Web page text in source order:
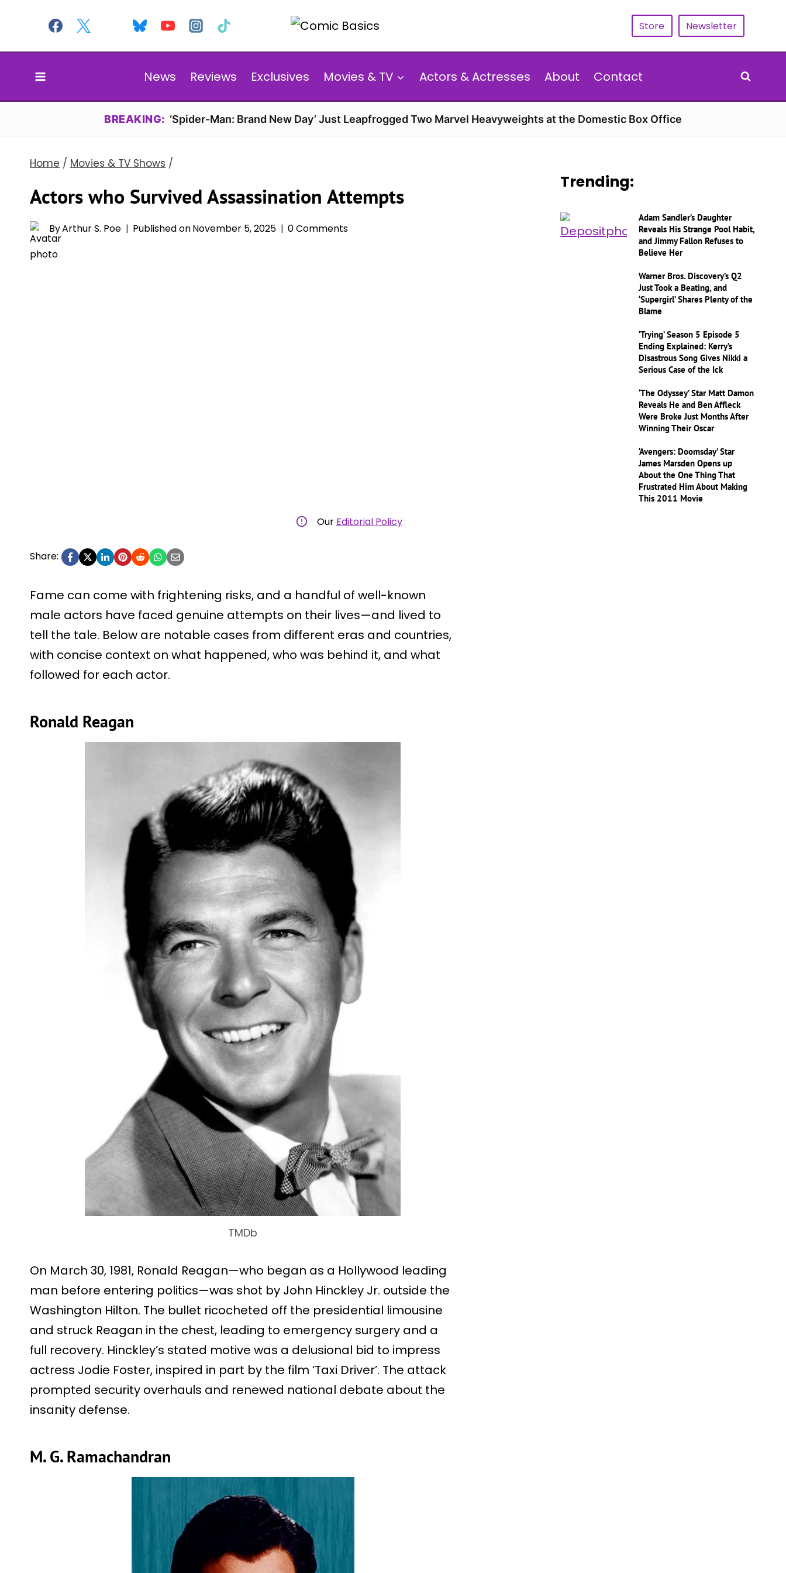
content
Store Newsletter
News Reviews Exclusives Movies & TV Actors & Actresses About Contact
BREAKING: ‘Spider-Man: Brand New Day’ Just Leapfrogged Two Marvel Heavyweights at the Domestic Box Office
Home / Movies & TV Shows /
Actors who Survived Assassination Attempts
ByArthur S. Poe Published onNovember 5, 2025 0 Comments
Our Editorial Policy
Share:
Fame can come with frightening risks, and a handful of well-known
male actors have faced genuine attempts on their lives—and lived to
tell the tale. Below are notable cases from different eras and countries,
with concise context on what happened, who was behind it, and what
followed for each actor.
Ronald Reagan
TMDb
On March 30, 1981, Ronald Reagan—who began as a Hollywood leading
man before entering politics—was shot by John Hinckley Jr. outside the
Washington Hilton. The bullet ricocheted off the presidential limousine
and struck Reagan in the chest, leading to emergency surgery and a
full recovery. Hinckley’s stated motive was a delusional bid to impress
actress Jodie Foster, inspired in part by the film ‘Taxi Driver’. The attack
prompted security overhauls and renewed national debate about the
insanity defense.
M. G. Ramachandran
Trending:
Adam Sandler’s Daughter
Reveals His Strange Pool Habit,
and Jimmy Fallon Refuses to
Believe Her
Warner Bros. Discovery’s Q2
Just Took a Beating, and
‘Supergirl’ Shares Plenty of the
Blame
‘Trying’ Season 5 Episode 5
Ending Explained: Kerry’s
Disastrous Song Gives Nikki a
Serious Case of the Ick
‘The Odyssey’ Star Matt Damon
Reveals He and Ben Affleck
Were Broke Just Months After
Winning Their Oscar
‘Avengers: Doomsday’ Star
James Marsden Opens up
About the One Thing That
Frustrated Him About Making
This 2011 Movie